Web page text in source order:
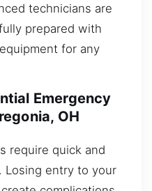
technicians are
prepared with
for any
Emergency
OH
require quick and
Losing entry to your